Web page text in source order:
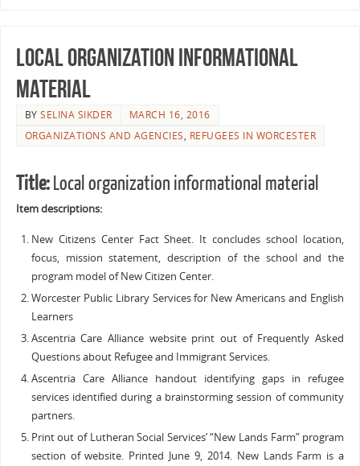
Local organization informational
material
BYSELINA SIKDER
MARCH 16, 2016
ORGANIZATIONS AND AGENCIES, REFUGEES IN WORCESTER
Title:Local organization informational material
Item descriptions:
New Citizens Center Fact Sheet. It concludes school location,
focus, mission statement, description of the school and the
program model of New Citizen Center.
Worcester Public Library Services for New Americans and English
Learners
Ascentria Care Alliance website print out of Frequently Asked
Questions about Refugee and Immigrant Services.
Ascentria Care Alliance handout identifying gaps in refugee
services identified during a brainstorming session of community
partners.
Print out of Lutheran Social Services’ “New Lands Farm” program
section of website. Printed June 9, 2014. New Lands Farm is a